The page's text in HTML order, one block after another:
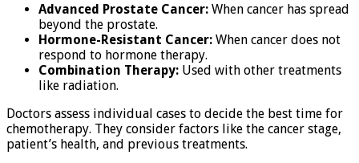
Advanced Prostate Cancer: When cancer has spread
beyond the prostate.
Hormone-Resistant Cancer: When cancer does not
respond to hormone therapy.
Combination Therapy: Used with other treatments
like radiation.
Doctors assess individual cases to decide the best time for
chemotherapy. They consider factors like the cancer stage,
patient’s health, and previous treatments.